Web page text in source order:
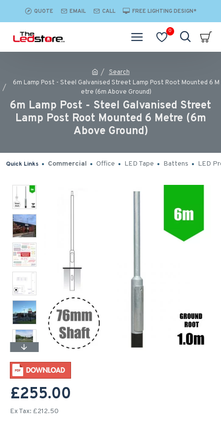
QUOTE EMAIL CALL FREE LIGHTING DESIGN*
0
Search
6m Lamp Post - Steel Galvanised Street Lamp Post Root Mounted 6 M
etre (6m Above Ground)
6m Lamp Post - Steel Galvanised Street
Lamp Post Root Mounted 6 Metre (6m
Above Ground)
Quick Links Commercial Office LED Tape Battens LED
£255.00
Ex Tax: £212.50